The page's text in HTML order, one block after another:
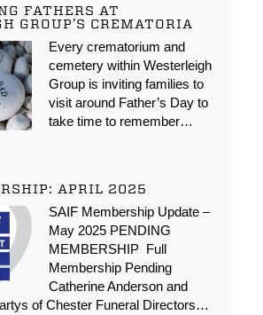
FATHERS AT
GROUP’S CREMATORIA
Every crematorium and
cemetery within Westerleigh
Group is inviting families to
visit around Father’s Day to
take time to remember…
APRIL 2025
SAIF Membership Update –
May 2025 PENDING
MEMBERSHIP Full
Membership Pending
Catherine Anderson and
of Chester Funeral Directors…